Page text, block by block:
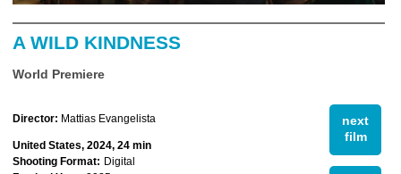
A WILD KINDNESS
World Premiere
next
film
Director: Mattias Evangelista
United States, 2024, 24 min
Shooting Format: Digital